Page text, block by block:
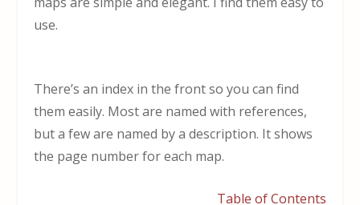
use.
There’s an index in the front so you can find
them easily. Most are named with references,
but a few are named by a description. It shows
the page number for each map.
Table of Contents